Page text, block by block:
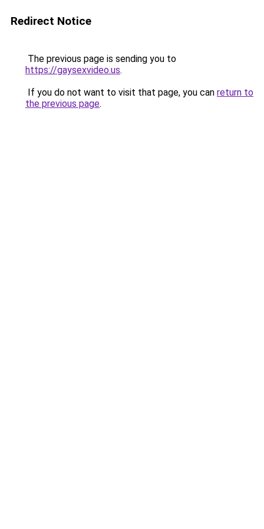
Redirect Notice
The previous page is sending you to
https://gaysexvideo.us.
If you do not want to visit that page, you can return to
the previous page.